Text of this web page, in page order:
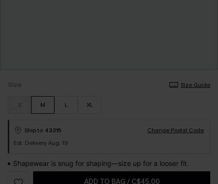
Size Size Guide
S M L XL
Ship to 43215
Change Postal Code
Est. Delivery Aug. 19
Shapewear is snug for shaping—size up for a looser fit.
ADD TO BAG / C$45.00